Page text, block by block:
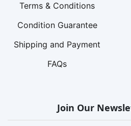
Terms & Conditions
Condition Guarantee
Shipping and Payment
FAQs
Join Our